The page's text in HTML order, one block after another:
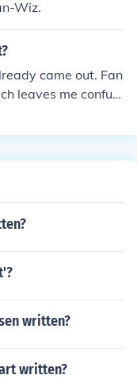
Wiz.
came out. Fan
leaves me confus
written?
written?